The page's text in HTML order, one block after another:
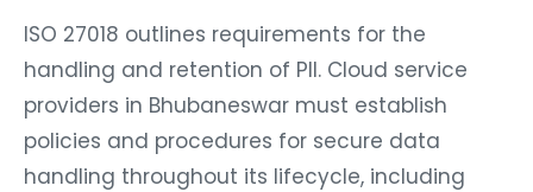
ISO 27018 outlines requirements for the
handling and retention of PII. Cloud service
providers in Bhubaneswar must establish
policies and procedures for secure data
handling throughout its lifecycle, including